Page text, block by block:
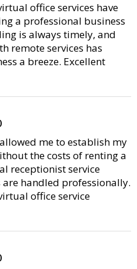
office services have
a professional business
is always timely, and
remote services has
a breeze. Excellent
me to establish my
the costs of renting a
receptionist service
handled professionally.
office service